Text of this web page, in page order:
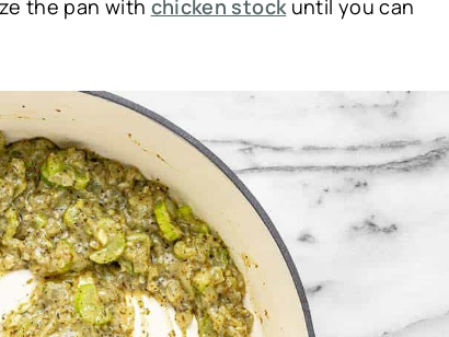
the pan with chicken stockuntil you can